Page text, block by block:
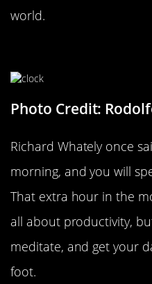
world.
Photo Credit:
Richard Whately once
morning, and you will
That extra hour in the
all about productivity,
meditate, and get your
foot.